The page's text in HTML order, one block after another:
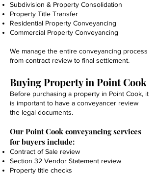
Subdivision & Property Consolidation
Property Title Transfer
Residential Property Conveyancing
Commercial Property Conveyancing
We manage the entire conveyancing process
from contract review to final settlement.
Buying Property in Point Cook
Before purchasing a property in Point Cook, it
is important to have a conveyancer review
the legal documents.
Our Point Cook conveyancing services
for buyers include:
Contract of Sale review
Section 32 Vendor Statement review
Property title checks